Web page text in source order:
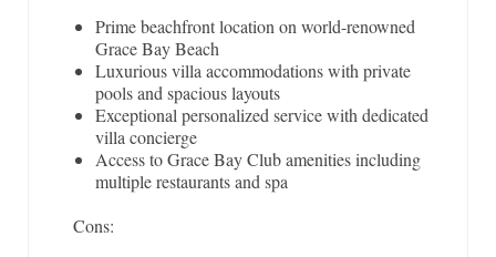
Prime beachfront location on world-renowned
Grace Bay Beach
Luxurious villa accommodations with private
pools and spacious layouts
Exceptional personalized service with dedicated
villa concierge
Access to Grace Bay Club amenities including
multiple restaurants and spa
Cons: